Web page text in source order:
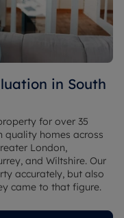
in South
for over 35
quality homes across
London,
and Wiltshire. Our
accurately, but also
came to that figure.